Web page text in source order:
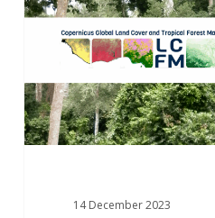
at
of
the
“Copernicus
Global
14 December 2023